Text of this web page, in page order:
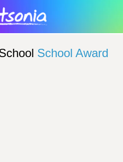
School Award